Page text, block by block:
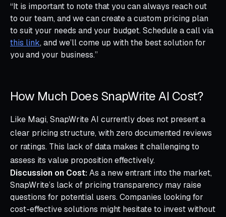
“It is important to note that you can always reach out
to our team, and we can create a custom pricing plan
to suit your needs and your budget. Schedule a call via
this link, and we’ll come up with the best solution for
you and your business.”
How Much Does SnapWrite AI Cost?
Like Magi, SnapWrite AI currently does not present a
clear pricing structure, with zero documented reviews
or ratings. This lack of data makes it challenging to
assess its value proposition effectively.
Discussion on Cost:As a new entrant into the market,
SnapWrite’s lack of pricing transparency may raise
questions for potential users. Companies looking for
cost-effective solutions might hesitate to invest without